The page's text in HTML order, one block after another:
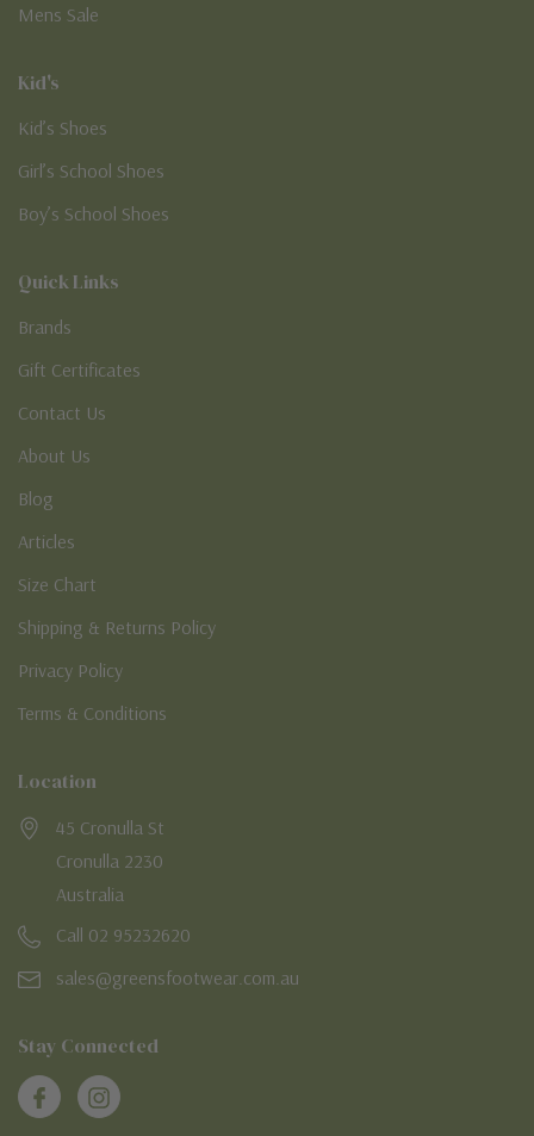
Mens Sale
Kid's
Kid’s Shoes
Girl’s School Shoes
Boy’s School Shoes
Quick Links
Brands
Gift Certificates
Contact Us
About Us
Blog
Articles
Size Chart
Shipping & Returns Policy
Privacy Policy
Terms & Conditions
Location
45 Cronulla St
Cronulla 2230
Australia
Call 02 95232620
sales@greensfootwear.com.au
Stay Connected